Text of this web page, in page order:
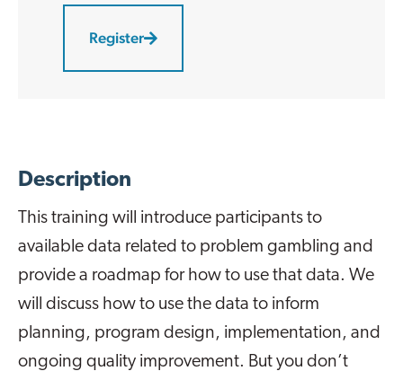
Register
Description
This training will introduce participants to
available data related to problem gambling and
provide a roadmap for how to use that data. We
will discuss how to use the data to inform
planning, program design, implementation, and
ongoing quality improvement. But you don’t